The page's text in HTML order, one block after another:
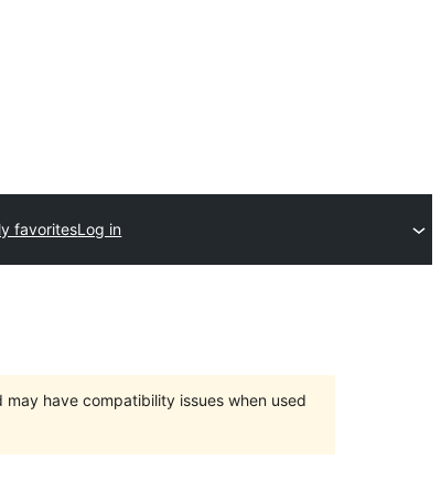
favoritesLog in
have compatibility issues when used